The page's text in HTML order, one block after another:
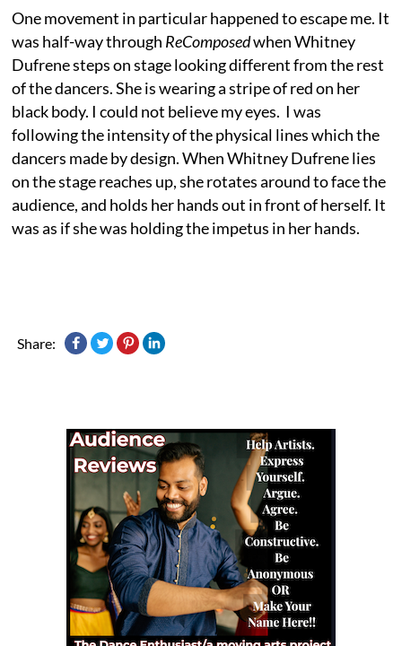
One movement in particular happened to escape me. It
was half-way through ReComposedwhen Whitney
Dufrene steps on stage looking different from the rest
of the dancers. She is wearing a stripe of red on her
black body. I could not believe my eyes. I was
following the intensity of the physical lines which the
dancers made by design. When Whitney Dufrene lies
on the stage reaches up, she rotates around to face the
audience, and holds her hands out in front of herself. It
was as if she was holding the impetus in her hands.
Share: